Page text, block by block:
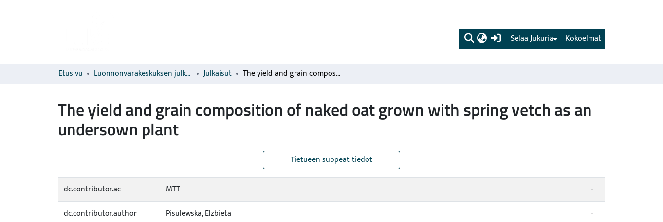
(current) Kokoelmat
Selaa Jukuria
Etusivu Luonnonvarakeskuksen julkaisut Julkaisut The yield and grain composition of naked oat grown with spring vetch as an undersown plant
The yield and grain composition of naked oat grown with spring vetch as an
undersown plant
Tietueen suppeat tiedot
dc.contributor.ac MTT
-
dc.contributor.author
Pisulewska, Elzbieta
-